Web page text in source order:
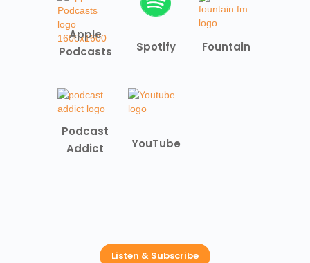
Apple
Podcasts
Spotify Fountain
Podcast
Addict
YouTube
Listen & Subscribe